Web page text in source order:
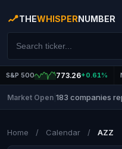
THEWHISPERNUMBER
S&P 500 773.26+0.61%
Market Open 183 companies
Home / Calendar / AZZ